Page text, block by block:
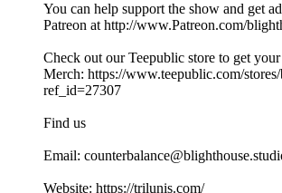
You can help support the show and get
⁠⁠⁠⁠⁠⁠⁠⁠⁠⁠⁠Patreon⁠⁠⁠⁠⁠⁠⁠⁠⁠⁠⁠ at ⁠⁠⁠⁠⁠⁠⁠⁠⁠⁠⁠⁠⁠⁠⁠⁠⁠⁠⁠⁠⁠⁠⁠⁠⁠⁠⁠⁠⁠⁠http://www.Patreon.com/
Check out our ⁠⁠Teepublic⁠⁠ store to get
Merch: ⁠⁠https://www.teepublic.com/
ref_id=27307⁠⁠
Find us
Email:
Website: ⁠⁠⁠⁠⁠https://trilunis.com/⁠⁠⁠⁠⁠